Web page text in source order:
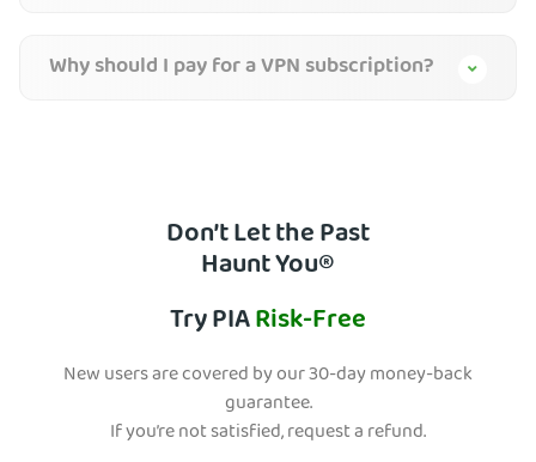
Why should I pay for a VPN subscription?
Don’t Let the Past
Haunt You®
Try PIARisk-Free
New users are covered by our 30-day money-back
guarantee.
If you’re not satisfied, request a refund.